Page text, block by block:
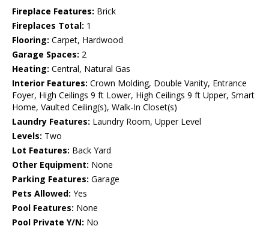
Fireplace Features: Brick
Fireplaces Total: 1
Flooring: Carpet, Hardwood
Garage Spaces: 2
Heating: Central, Natural Gas
Interior Features: Crown Molding, Double Vanity, Entrance
Foyer, High Ceilings 9 ft Lower, High Ceilings 9 ft Upper, Smart
Home, Vaulted Ceiling(s), Walk-In Closet(s)
Laundry Features: Laundry Room, Upper Level
Levels: Two
Lot Features: Back Yard
Other Equipment: None
Parking Features: Garage
Pets Allowed: Yes
Pool Features: None
Pool Private Y/N: No